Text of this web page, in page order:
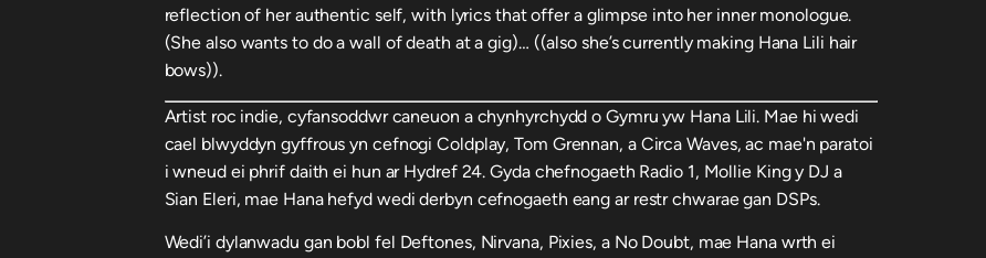
reflection of her authentic self, with lyrics that offer a glimpse into her inner monologue.
(She also wants to do a wall of death at a gig)… ((also she’s currently making Hana Lili hair
bows)).
Artist roc indie, cyfansoddwr caneuon a chynhyrchydd o Gymru yw Hana Lili. Mae hi wedi
cael blwyddyn gyffrous yn cefnogi Coldplay, Tom Grennan, a Circa Waves, ac mae'n paratoi
i wneud ei phrif daith ei hun ar Hydref 24. Gyda chefnogaeth Radio 1, Mollie King y DJ a
Sian Eleri, mae Hana hefyd wedi derbyn cefnogaeth eang ar restr chwarae gan DSPs.
Wedi’i dylanwadu gan bobl fel Deftones, Nirvana, Pixies, a No Doubt, mae Hana wrth ei